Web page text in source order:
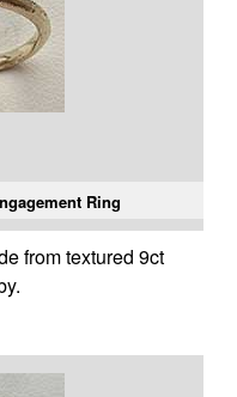
Ring
from textured 9ct